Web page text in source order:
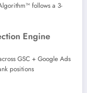
follows a 3-
Engine
GSC + Google Ads
positions